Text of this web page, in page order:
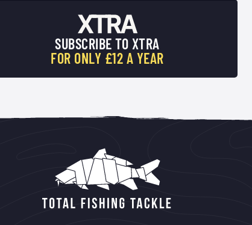
SUBSCRIBE TO XTRA
FOR ONLY £12 A YEAR